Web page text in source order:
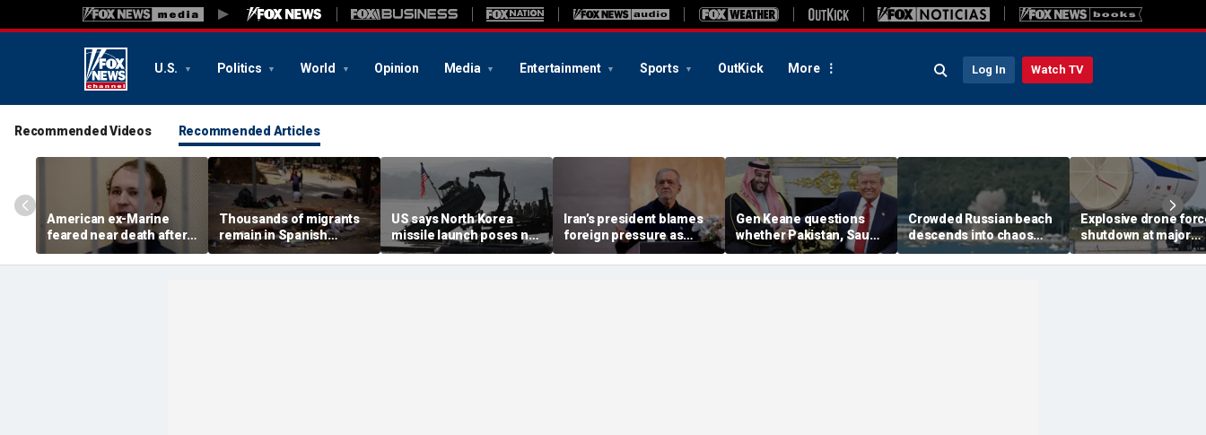
U.S. Politics World Opinion Media Entertainment Sports OutKick More Log In Watch TV
Recommended Videos Recommended Articles
American ex-Marine
feared near death after
weeks in catatonic state
in Russian prison
Thousands of migrants
remain in Spanish
territory after border
rush, death toll hits
US says North Korea
missile launch poses no
immediate threat,
'consulting closely' with
Iran’s president blames
foreign pressure as
expert warns regime's
economy nears breaking
Gen Keane questions
whether Pakistan, Saudi
Arabia and Qatar can be
trusted in Iran talks
Crowded Russian beach
descends into chaos
after alleged Ukrainian
drone incident kills 7,
Explosive drone
shutdown at major
German airport
NATO, Ukraine